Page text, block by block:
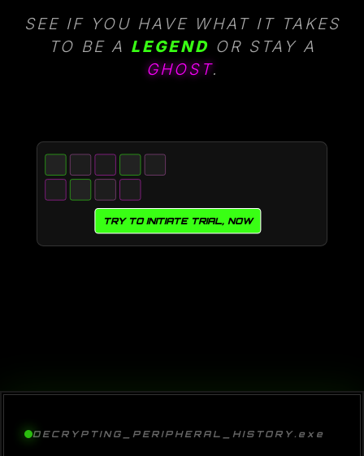
SEE IF YOU HAVE WHAT IT TAKES
TO BE A LEGEND OR STAY A
GHOST.
TRY TO INITIATE TRIAL, NOW
DECRYPTING_PERIPHERAL_HISTORY.exe